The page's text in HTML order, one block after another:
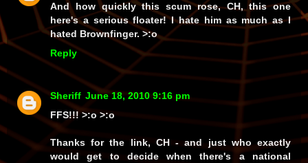
And how quicklythis scum rose, CH, this one
here's a seriousfloater!I hate him as much as I
hated Brownfinger. >:o
Reply
Sheriff June 18, 2010 9:16 pm
FFS!!!>:o >:o
Thanks for the link, CH - and just who exactly
would get to decide when there's a national